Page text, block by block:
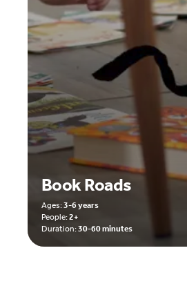
Book Roads
Ages:3-6 years
People:2+
Duration:30-60 minutes